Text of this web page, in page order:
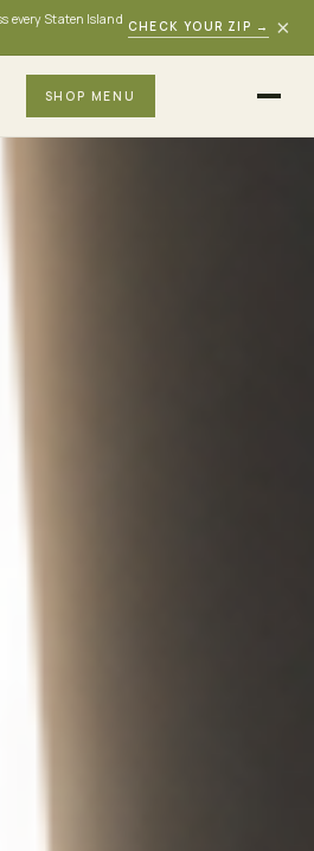
every Staten Island CHECK YOUR ZIP → ×
SHOP MENU